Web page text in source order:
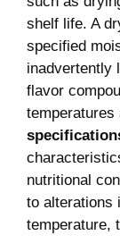
shelf life. A
specified
inadvertently
flavor
temperatures
nutritional
to alterations
temperature,